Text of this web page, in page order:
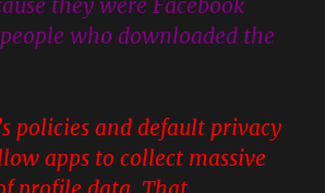
they were Facebook
who downloaded the
policies and default privacy
apps to collect massive